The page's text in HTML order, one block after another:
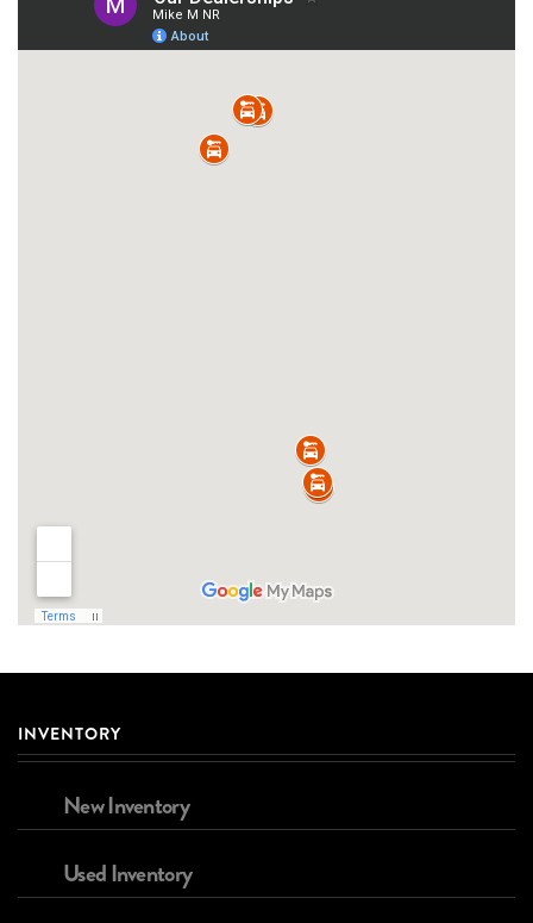
INVENTORY
New Inventory
Used Inventory